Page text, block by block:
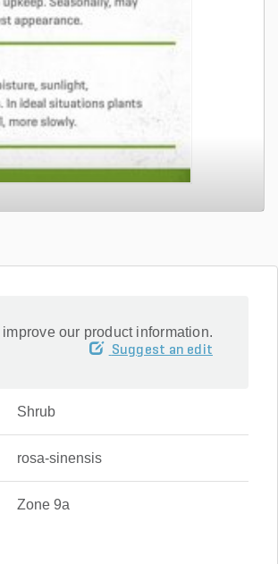
improve our product information.
Suggest an edit
Shrub
rosa-sinensis
Zone 9a